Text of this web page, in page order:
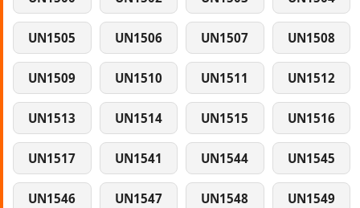
UN1505 UN1506 UN1507 UN1508
UN1509 UN1510 UN1511 UN1512
UN1513 UN1514 UN1515 UN1516
UN1517 UN1541 UN1544 UN1545
UN1546 UN1547 UN1548 UN1549